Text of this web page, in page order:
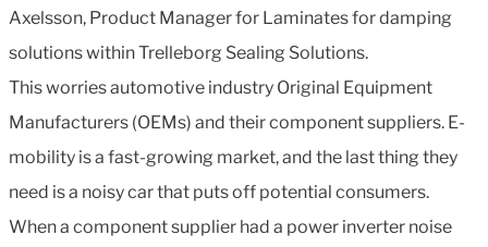
Axelsson, Product Manager for Laminates for damping
solutions within Trelleborg Sealing Solutions.
This worries automotive industry Original Equipment
Manufacturers (OEMs) and their component suppliers. E-
mobility is a fast-growing market, and the last thing they
need is a noisy car that puts off potential consumers.
When a component supplier had a power inverter noise